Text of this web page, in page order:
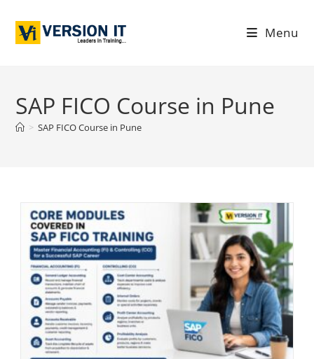
Menu
SAP FICO Course in Pune
> SAP FICO Course in Pune